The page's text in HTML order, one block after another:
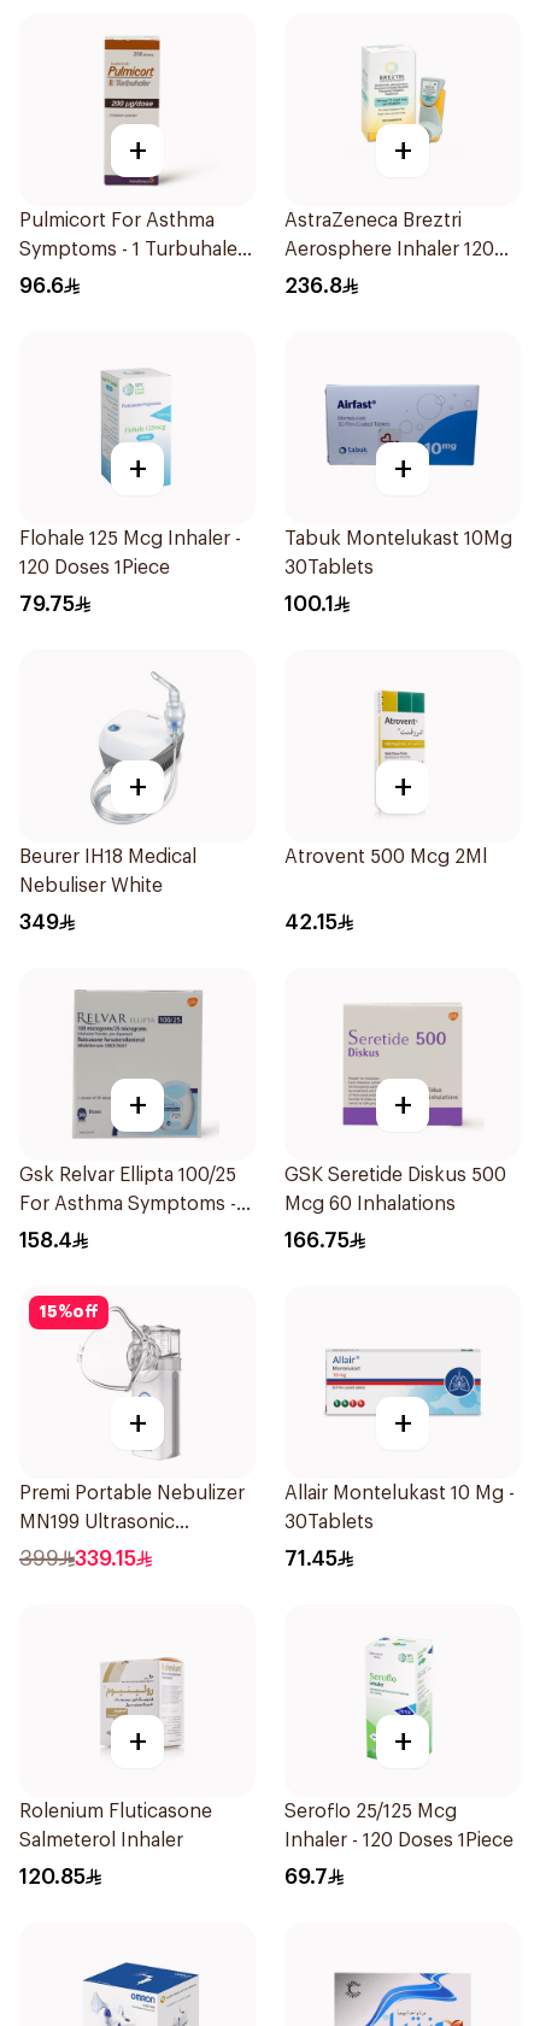
+
Pulmicort For Asthma
Symptoms - 1 Turbuhaler
1Piece
96.6
+
AstraZeneca Breztri
Aerosphere Inhaler 120
Inhalations
236.8
+
Flohale 125 Mcg Inhaler -
120 Doses 1Piece
79.75
+
Tabuk Montelukast 10Mg
30Tablets
100.1
+
Beurer IH18 Medical
Nebuliser White
349
+
Atrovent 500 Mcg 2Ml
42.15
+
Gsk Relvar Ellipta 100/25
For Asthma Symptoms -
1Piece
158.4
+
GSK Seretide Diskus 500
Mcg 60 Inhalations
166.75
15%off
+
Premi Portable Nebulizer
MN199 Ultrasonic
Technology 1Piece
399 339.15
+
Allair Montelukast 10 Mg -
30Tablets
71.45
+
Rolenium Fluticasone
Salmeterol Inhaler
120.85
+
Seroflo 25/125 Mcg
Inhaler - 120 Doses 1Piece
69.7